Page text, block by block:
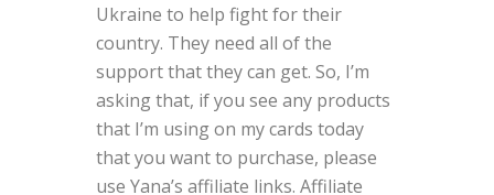
Ukraine to help fight for their
country. They need all of the
support that they can get. So, I’m
asking that, if you see any products
that I’m using on my cards today
that you want to purchase, please
use Yana’s affiliate links. Affiliate